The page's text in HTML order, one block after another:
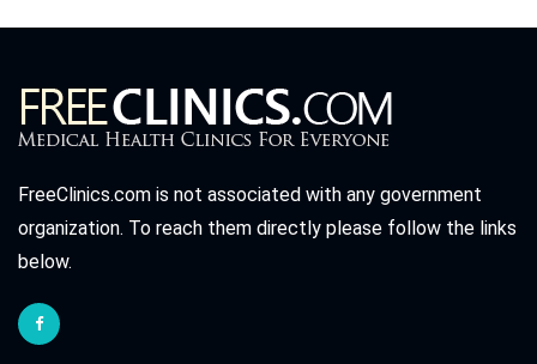
FreeClinics.com is not associated with any government
organization. To reach them directly please follow the links
below.